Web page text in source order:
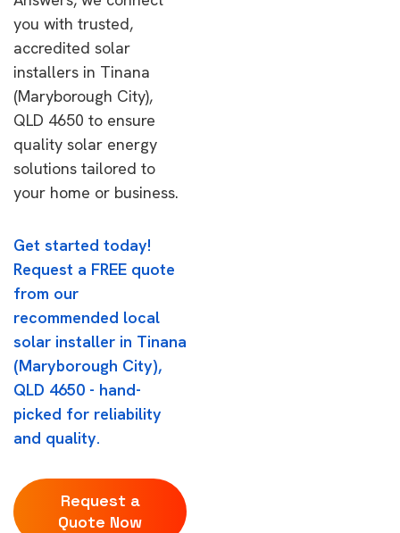
you with trusted,
accredited solar
installers in Tinana
(Maryborough City),
QLD 4650 to ensure
quality solar energy
solutions tailored to
your home or business.
Get started today!
Request a FREE quote
from our
recommended local
solar installer in Tinana
(Maryborough City),
QLD 4650 - hand-
picked for reliability
and quality.
Request a
Quote Now